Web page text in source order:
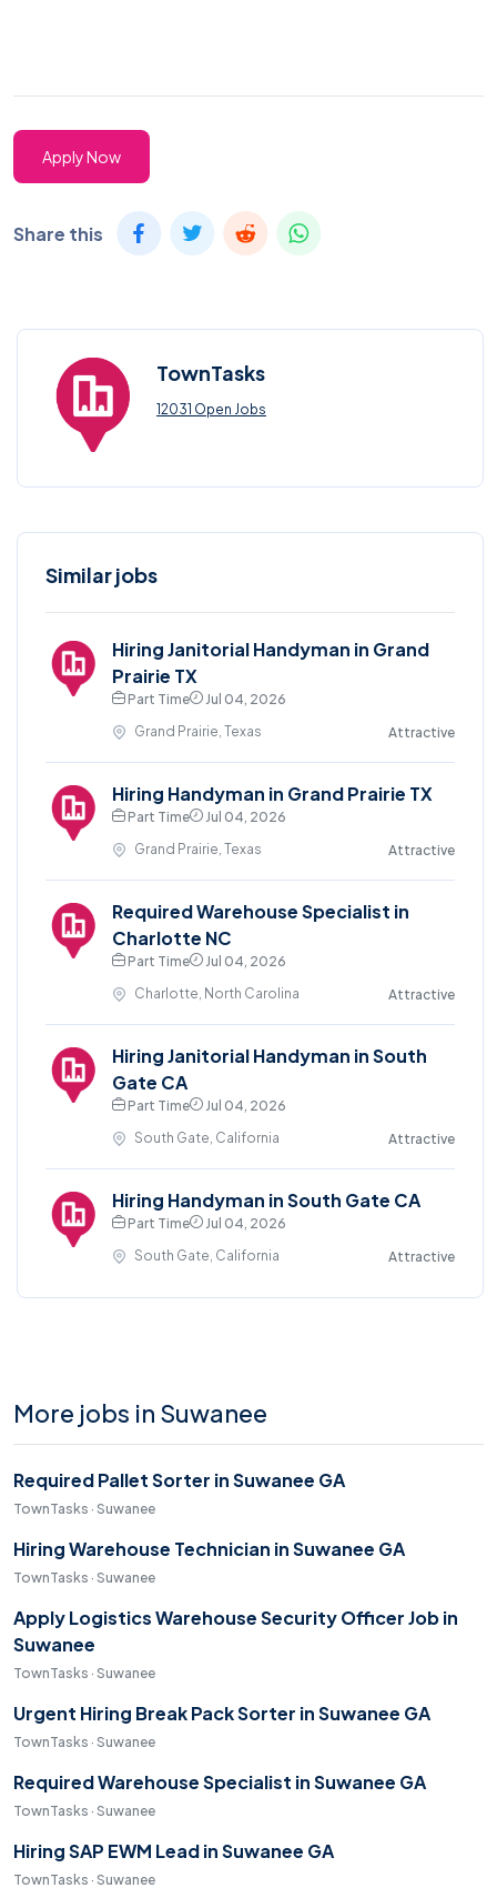
Apply Now
Share this
TownTasks
12031 Open Jobs
Similar jobs
Hiring Janitorial Handyman in Grand
Prairie TX
Part Time
Jul 04, 2026
Grand Prairie, Texas
Attractive
Hiring Handyman in Grand Prairie TX
Part Time
Jul 04, 2026
Grand Prairie, Texas
Attractive
Required Warehouse Specialist in
Charlotte NC
Part Time
Jul 04, 2026
Charlotte, North Carolina
Attractive
Hiring Janitorial Handyman in South
Gate CA
Part Time
Jul 04, 2026
South Gate, California
Attractive
Hiring Handyman in South Gate CA
Part Time
Jul 04, 2026
South Gate, California
Attractive
More jobs in Suwanee
Required Pallet Sorter in Suwanee GA
TownTasks · Suwanee
Hiring Warehouse Technician in Suwanee GA
TownTasks · Suwanee
Apply Logistics Warehouse Security Officer Job in
Suwanee
TownTasks · Suwanee
Urgent Hiring Break Pack Sorter in Suwanee GA
TownTasks · Suwanee
Required Warehouse Specialist in Suwanee GA
TownTasks · Suwanee
Hiring SAP EWM Lead in Suwanee GA
TownTasks · Suwanee